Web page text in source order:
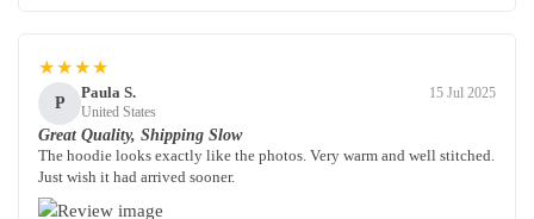
★★★★
P
Paula S.
United States
15 Jul 2025
Great Quality, Shipping Slow
The hoodie looks exactly like the photos. Very warm and well stitched.
Just wish it had arrived sooner.